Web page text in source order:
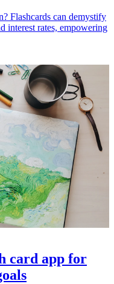
Flashcards can demystify
interest rates, empowering
card app for